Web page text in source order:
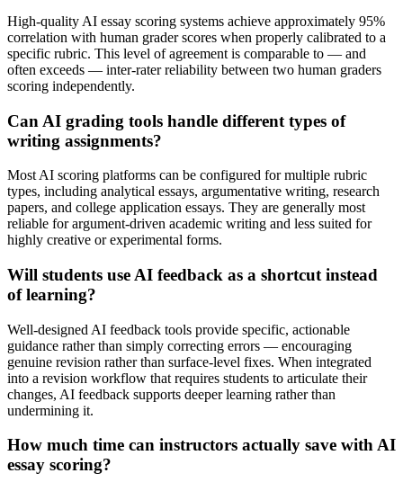
High-quality AI essay scoring systems achieve approximately 95%
correlation with human grader scores when properly calibrated to a
specific rubric. This level of agreement is comparable to — and
often exceeds — inter-rater reliability between two human graders
scoring independently.
Can AI grading tools handle different types of
writing assignments?
Most AI scoring platforms can be configured for multiple rubric
types, including analytical essays, argumentative writing, research
papers, and college application essays. They are generally most
reliable for argument-driven academic writing and less suited for
highly creative or experimental forms.
Will students use AI feedback as a shortcut instead
of learning?
Well-designed AI feedback tools provide specific, actionable
guidance rather than simply correcting errors — encouraging
genuine revision rather than surface-level fixes. When integrated
into a revision workflow that requires students to articulate their
changes, AI feedback supports deeper learning rather than
undermining it.
How much time can instructors actually save with AI
essay scoring?